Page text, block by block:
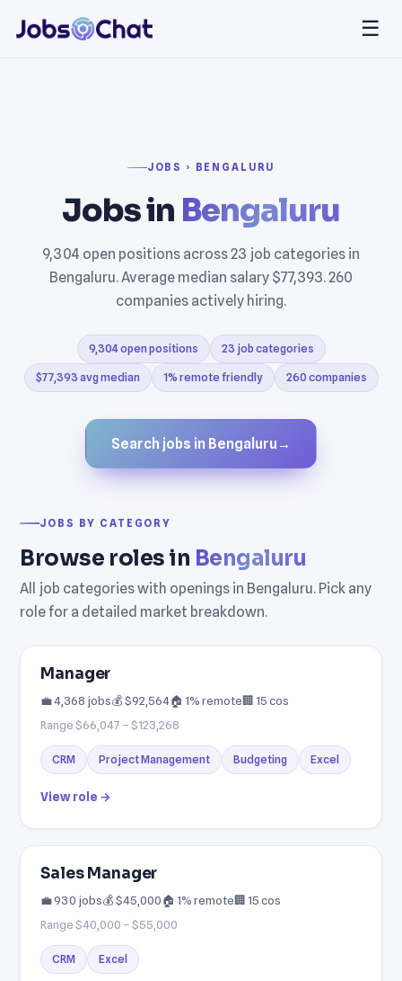
☰
JOBS › BENGALURU
Jobs in Bengaluru
9,304 open positions across 23 job categories in
Bengaluru. Average median salary $77,393. 260
companies actively hiring.
9,304 open positions 23 job categories
$77,393 avg median 1% remote friendly 260 companies
Search jobs in Bengaluru →
JOBS BY CATEGORY
Browse roles in Bengaluru
All job categories with openings in Bengaluru. Pick any
role for a detailed market breakdown.
Manager
💼 4,368 jobs💰 $92,564🏠 1% remote🏢 15 cos
Range $66,047 – $123,268
CRM Project Management Budgeting Excel
View role →
Sales Manager
💼 930 jobs💰 $45,000🏠 1% remote🏢 15 cos
Range $40,000 – $55,000
CRM Excel